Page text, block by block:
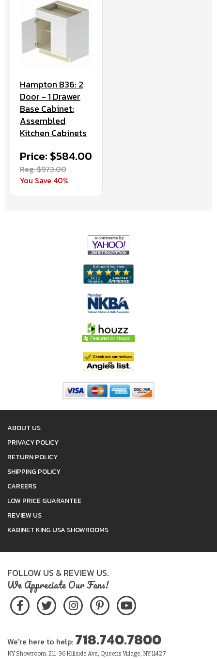
Hampton B36: 2
Door - 1 Drawer
Base Cabinet:
Assembled
Kitchen Cabinets
Price: $584.00
Reg. $973.00
You Save 40%
ABOUT US
PRIVACY POLICY
RETURN POLICY
SHIPPING POLICY
CAREERS
LOW PRICE GUARANTEE
REVIEW US
KABINET KING USA SHOWROOMS
FOLLOW US & REVIEW US.
We Appreciate Our Fans!
We're here to help: 718.740.7800
NY Showroom: 211-36 Hillside Ave, Queens Village, NY 11427